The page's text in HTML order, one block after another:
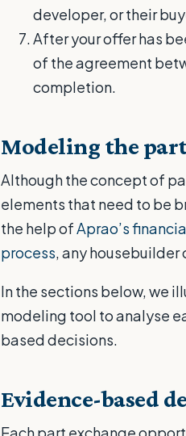
developer, or their
After your offer has
of the agreement
completion.
Modeling the
Although the concept of
elements that need to be
the help ofAprao’s
process, any
In the sections below, we
modeling tool to analyse
based decisions.
Evidence-based
Each part exchange